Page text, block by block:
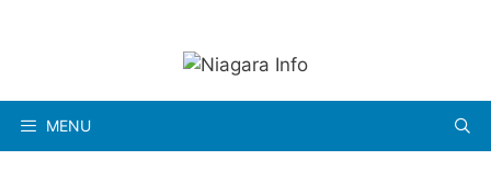
MENU